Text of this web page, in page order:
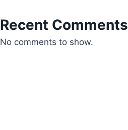
Recent Comments
No comments to show.